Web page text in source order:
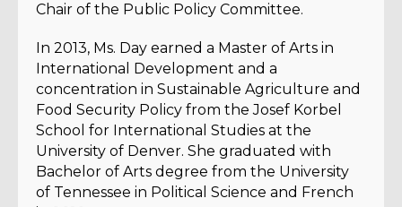
Chair of the Public Policy Committee.
In 2013, Ms. Day earned a Master of Arts in
International Development and a
concentration in Sustainable Agriculture and
Food Security Policy from the Josef Korbel
School for International Studies at the
University of Denver. She graduated with
Bachelor of Arts degree from the University
of Tennessee in Political Science and French